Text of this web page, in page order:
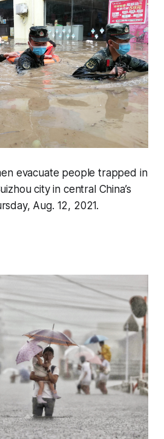
evacuate people trapped in
city in central China’s
Aug. 12, 2021.